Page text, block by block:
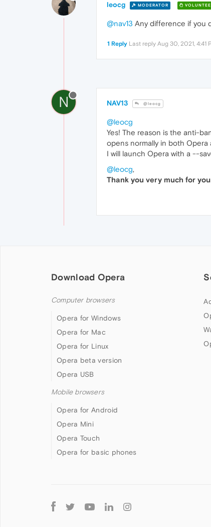
leocg MODERATOR
@nav13 Any difference if you
1 Reply Last reply Aug 30, 2021, 4:41
N NAV13 @leocg
@leocg
Yes! The reason is the anti-
opens normally in both Opera
I will launch Opera with a --
@leocg,
Thank you very much for
Download Opera
Computer browsers
Opera for Windows
Opera for Mac
Opera for Linux
Opera beta version
Opera USB
Mobile browsers
Opera for Android
Opera Mini
Opera Touch
Opera for basic phones
Follow
Opera